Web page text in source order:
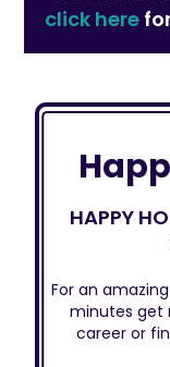
click here
HAPPY
For an
minutes get
career or